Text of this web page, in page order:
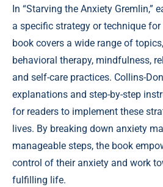
In “Starving the Anxiety Gremlin,”
a specific strategy or technique
book covers a wide range of
behavioral therapy, mindfulness,
and self-care practices. Collins-
explanations and step-by-step
for readers to implement these
lives. By breaking down anxiety
manageable steps, the book
control of their anxiety and work
fulfilling life.